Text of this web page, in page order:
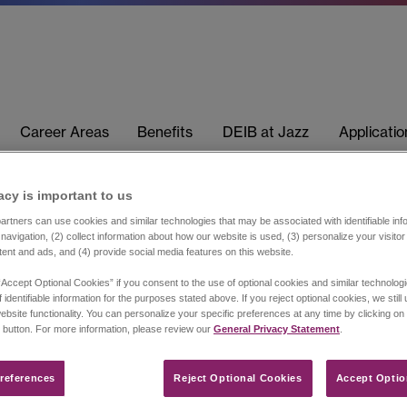
Career Areas Benefits DEIB at Jazz
is important to us​
can use cookies and similar technologies that may be associated with identifiable
(2) collect information about how our website is used, (3) personalize your
and ads, and (4) provide social media features on this website.
Optional Cookies” if you consent to the use of optional cookies and similar
identifiable information for the purposes stated above. If you reject optional cookies, we still
functionality. You can personalize your specific preferences at any time by clicking on
button. For more information, please review our General Privacy Statement
Reject Optional Cookies Accept